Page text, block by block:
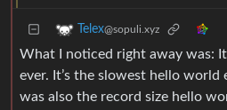
Telex@sopuli.xyz
What I noticed right away was:
ever. It’s the slowest hello world
was also the record size hello